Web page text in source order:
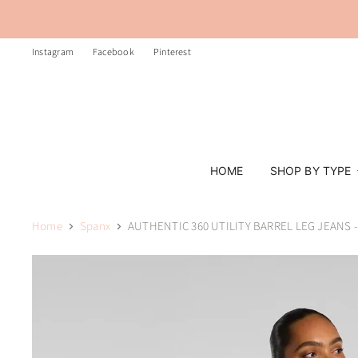
Instagram Facebook Pinterest
HOME SHOP BY TYPE
Home Spanx AUTHENTIC 360 UTILITY BARREL LEG JEANS